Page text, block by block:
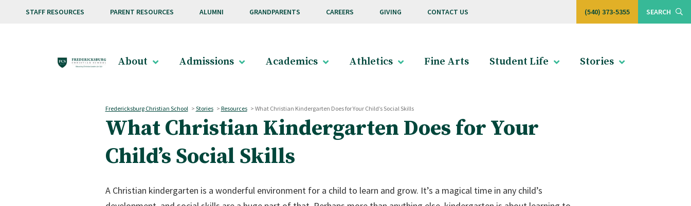
STAFF RESOURCES PARENT RESOURCES ALUMNI GRANDPARENTS CAREERS GIVING CONTACT US (540) 373-5355 SEARCH
About Admissions Academics Athletics Fine Arts Student Life Stories
Fredericksburg Christian School > Stories > Resources > What Christian Kindergarten Does for Your Child’s Social Skills
What Christian Kindergarten Does for Your
Child’s Social Skills
A Christian kindergarten is a wonderful environment for a child to learn and grow. It’s a magical time in any child’s